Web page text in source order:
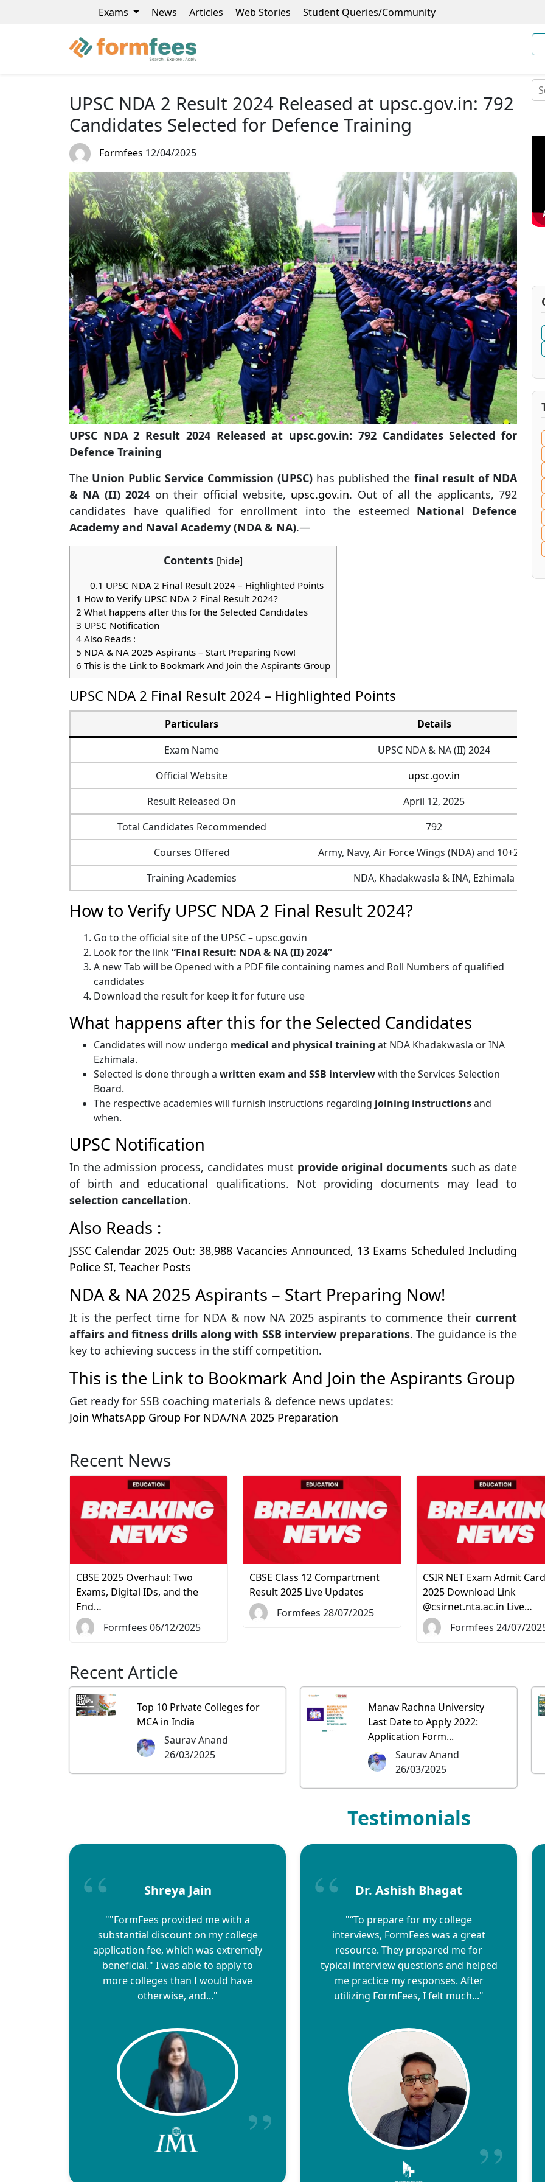
Exams News Articles Web Stories Student Queries/Community
UPSC NDA 2 Result 2024 Released at upsc.gov.in: 792
Candidates Selected for Defence Training
Formfees 12/04/2025
UPSC NDA 2 Result 2024 Released at upsc.gov.in: 792 Candidates Selected for
Defence Training
The Union Public Service Commission (UPSC)has published the final result of NDA
& NA (II) 2024 on their official website, upsc.gov.in. Out of all the applicants, 792
candidates have qualified for enrollment into the esteemed National Defence
Academy and Naval Academy (NDA & NA).—
Contents [hide]
0.1 UPSC NDA 2 Final Result 2024 – Highlighted Points
1 How to Verify UPSC NDA 2 Final Result 2024?
2 What happens after this for the Selected Candidates
3 UPSC Notification
4 Also Reads :
5 NDA & NA 2025 Aspirants – Start Preparing Now!
6 This is the Link to Bookmark And Join the Aspirants Group
UPSC NDA 2 Final Result 2024 – Highlighted Points
Particulars
Details
Exam Name
UPSC NDA & NA (II) 2024
Official Website
upsc.gov.in
Result Released On
April 12, 2025
Total Candidates Recommended
792
Courses Offered
Army, Navy, Air Force Wings (NDA) and 10+2
Training Academies
NDA, Khadakwasla & INA, Ezhimala
How to Verify UPSC NDA 2 Final Result 2024?
Go to the official site of the UPSC – upsc.gov.in
Look for the link“Final Result: NDA & NA (II) 2024”
A new Tab will be Opened with a PDF file containing names and Roll Numbers of qualified
candidates
Download the result for keep it for future use
What happens after this for the Selected Candidates
Candidates will now undergo medical and physical training at NDA Khadakwasla or INA
Ezhimala.
Selected is done through a written exam and SSB interviewwith the Services Selection
Board.
The respective academies will furnish instructions regarding joining instructionsand
when.
UPSC Notification
In the admission process, candidates must provide original documents such as date
of birth and educational qualifications. Not providing documents may lead to
selection cancellation.
Also Reads :
JSSC Calendar 2025 Out: 38,988 Vacancies Announced, 13 Exams Scheduled Including
Police SI, Teacher Posts
NDA & NA 2025 Aspirants – Start Preparing Now!
It is the perfect time for NDA & now NA 2025 aspirants to commence their current
affairs and fitness drills along with SSB interview preparations. The guidance is the
key to achieving success in the stiff competition.
This is the Link to Bookmark And Join the Aspirants Group
Get ready for SSB coaching materials & defence news updates:
Join WhatsApp Group For NDA/NA 2025 Preparation
Recent News
CBSE 2025 Overhaul: Two
Exams, Digital IDs, and the
End…
Formfees 06/12/2025
CBSE Class 12 Compartment
Result 2025 Live Updates
Formfees 28/07/2025
CSIR NET Exam Admit Card
2025 Download Link
@csirnet.nta.ac.in Live…
Formfees 24/07/
Recent Article
Top 10 Private Colleges for
MCA in India
Saurav Anand
26/03/2025
Manav Rachna University
Last Date to Apply 2022:
Application Form...
Saurav Anand
26/03/2025
Testimonials
Shreya Jain
""FormFees provided me with a
substantial discount on my college
application fee, which was extremely
beneficial." I was able to apply to
more colleges than I would have
otherwise, and..."
Dr. Ashish Bhagat
"“To prepare for my college
interviews, FormFees was a great
resource. They prepared me for
typical interview questions and helped
me practice my responses. After
utilizing FormFees, I felt much..."